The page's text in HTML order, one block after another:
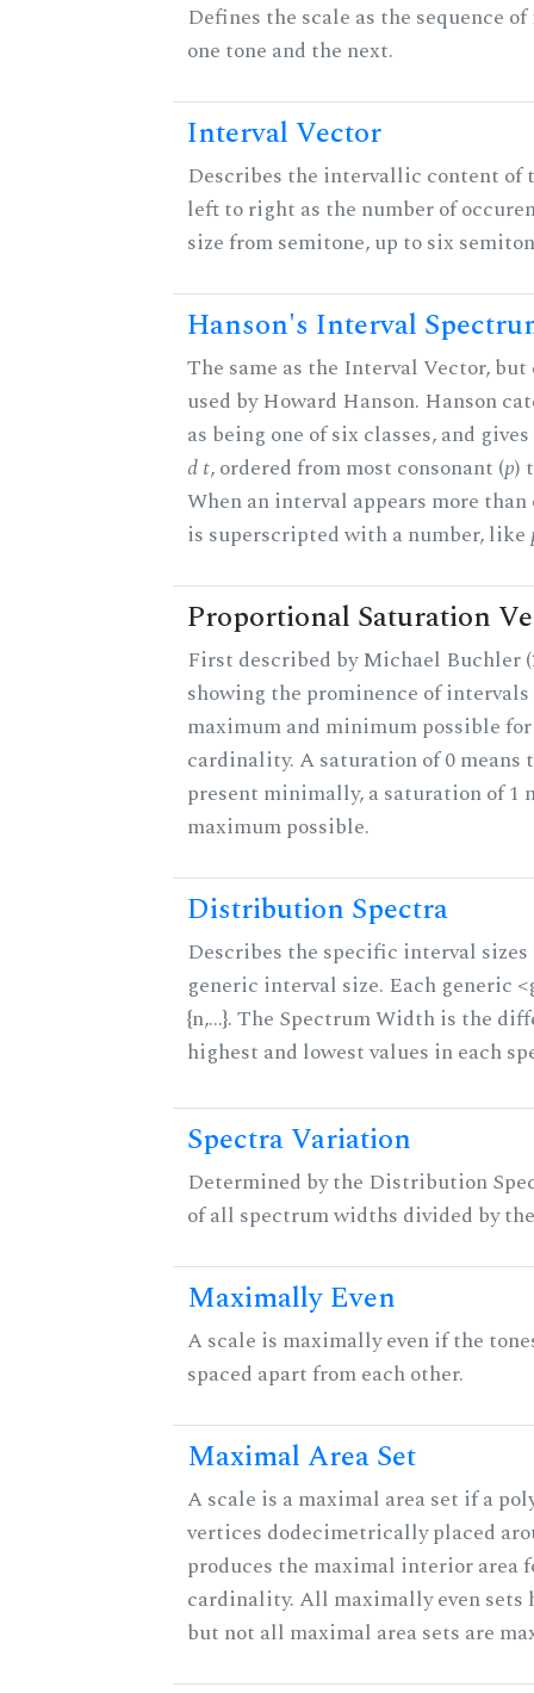
Defines the scale as the sequence
one tone and the next.
Interval Vector
Describes the intervallic content of
left to right as the number of
size from semitone, up to six
Hanson's Interval
The same as the Interval Vector, but
used by Howard Hanson. Hanson
as being one of six classes, and
d t, ordered from most consonant (p)
When an interval appears more
is superscripted with a number, like
Proportional Saturation
First described by Michael Buchler
showing the prominence of
maximum and minimum possible
cardinality. A saturation of 0 means
present minimally, a saturation of 1
maximum possible.
Distribution Spectra
Describes the specific interval
generic interval size. Each generic
{n,...}. The Spectrum Width is the
highest and lowest values in each
Spectra Variation
Determined by the Distribution
of all spectrum widths divided by
Maximally Even
A scale is maximally even if the
spaced apart from each other.
Maximal Area Set
A scale is a maximal area set if a
vertices dodecimetrically placed
produces the maximal interior area
cardinality. All maximally even sets
but not all maximal area sets are